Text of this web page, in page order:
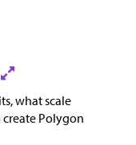
what scale
Polygon